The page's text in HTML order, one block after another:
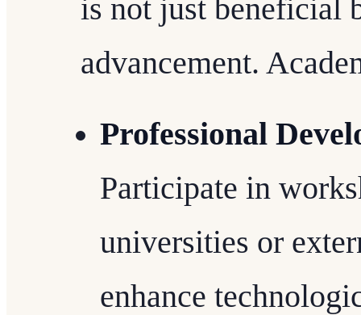
is not just beneficial
advancement.
Professional
Participate in
universities or
enhance